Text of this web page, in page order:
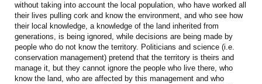
without taking into account the local population, who have worked all
their lives pulling cork and know the environment, and who see how
their local knowledge, a knowledge of the land inherited from
generations, is being ignored, while decisions are being made by
people who do not know the territory. Politicians and science (i.e.
conservation management) pretend that the territory is theirs and
manage it, but they cannot ignore the people who live there, who
know the land, who are affected by this management and who